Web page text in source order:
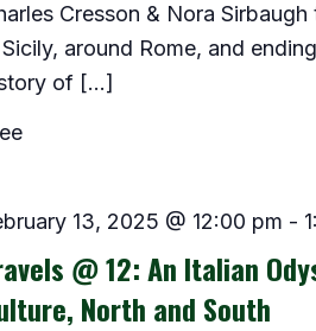
Cresson & Nora
around Rome, and
of […]
13, 2025 @ 12:00 pm -
@ 12: An Italian
North and South